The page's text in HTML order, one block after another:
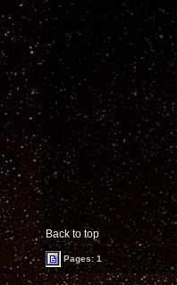
Back to top
Pages: 1